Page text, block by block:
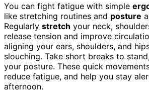
You can fight fatigue with simple
like stretching routines and posture
Regularly stretch your neck,
release tension and improve
aligning your ears, shoulders, and
slouching. Take short breaks to
your posture. These quick
reduce fatigue, and help you stay
afternoon.